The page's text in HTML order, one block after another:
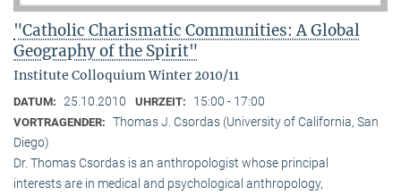
"Catholic Charismatic Communities: A Global
Geography of the Spirit"
Institute Colloquium Winter 2010/11
DATUM: 25.10.2010 UHRZEIT: 15:00 - 17:00
VORTRAGENDER: Thomas J. Csordas (University of California, San
Diego)
Dr. Thomas Csordas is an anthropologist whose principal
interests are in medical and psychological anthropology,